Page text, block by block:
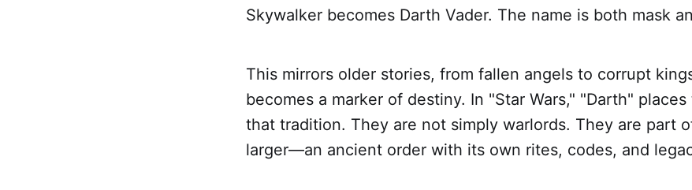
Skywalker becomes Darth Vader. The name is both mask
This mirrors older stories, from fallen angels to corrupt
becomes a marker of destiny. In "Star Wars," "Darth"
that tradition. They are not simply warlords. They are part
larger—an ancient order with its own rites, codes, and